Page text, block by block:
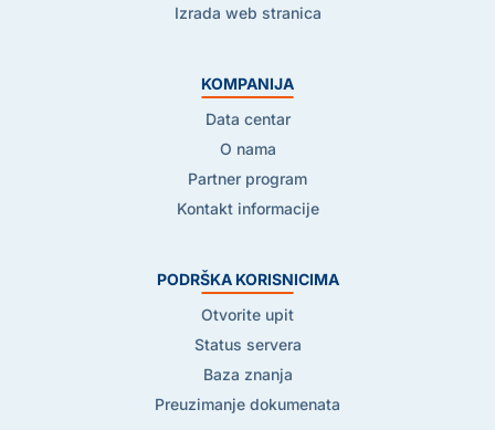
Izrada web stranica
KOMPANIJA
Data centar
O nama
Partner program
Kontakt informacije
PODRŠKA KORISNICIMA
Otvorite upit
Status servera
Baza znanja
Preuzimanje dokumenata